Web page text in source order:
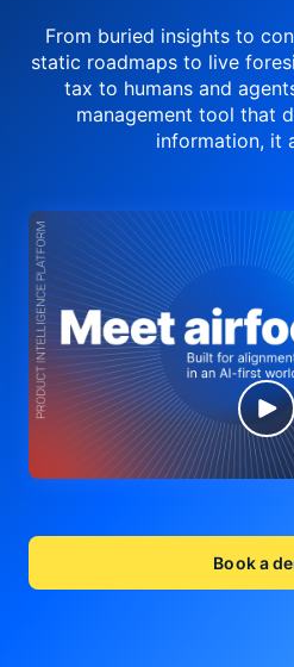
From buried insights to
static roadmaps to live
tax to humans and
management tool that
information, it
Book a